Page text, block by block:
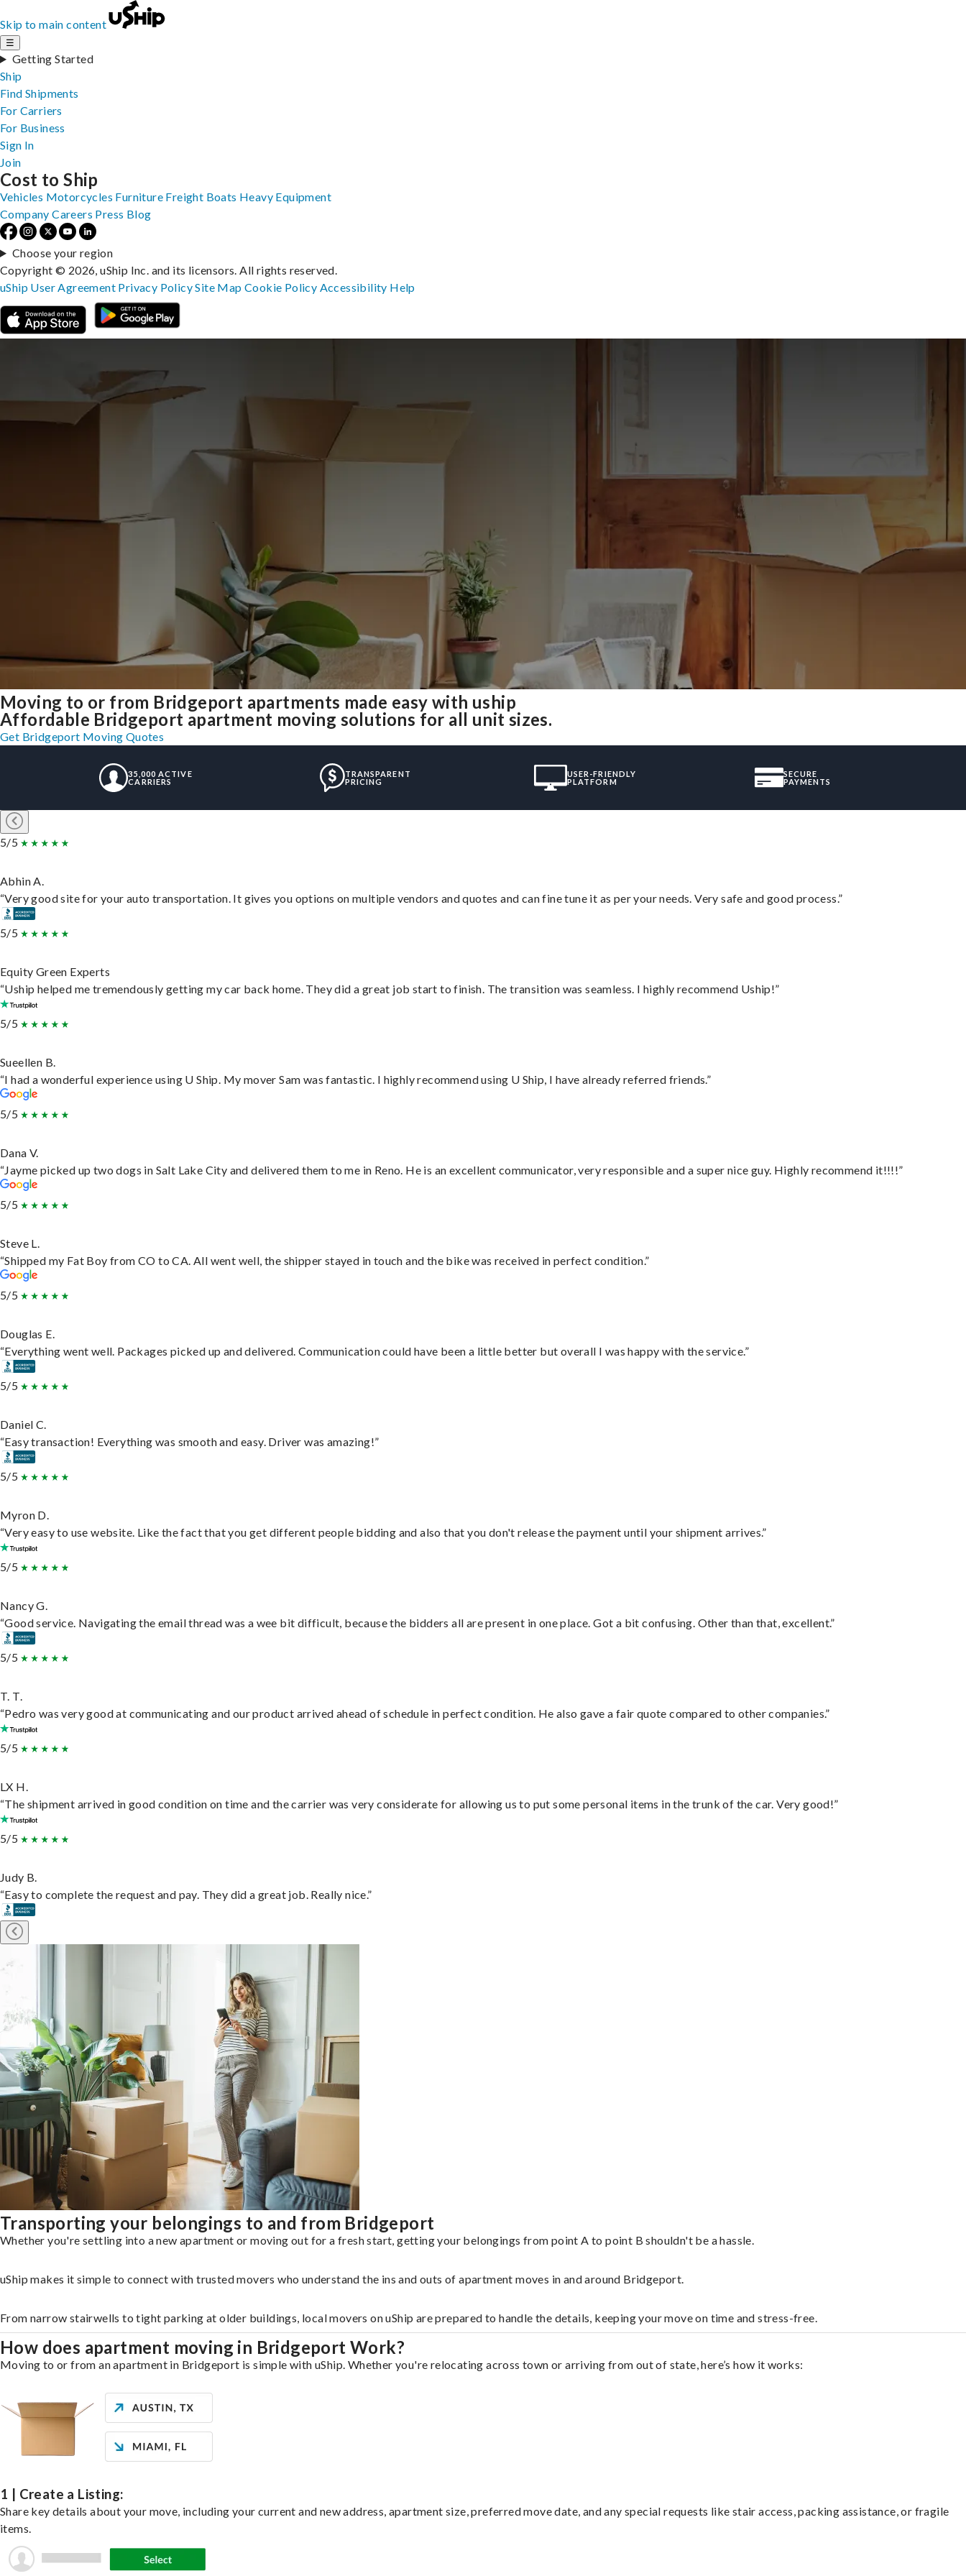
Skip to main content
☰
Getting Started
Ship
Find Shipments
For Carriers
For Business
Sign In
Join
Moving to or from Bridgeport apartments made easy with uship
Affordable Bridgeport apartment moving solutions for all unit sizes.
Get Bridgeport Moving Quotes
35,000 ACTIVE
CARRIERS
TRANSPARENT
PRICING
USER-FRIENDLY
PLATFORM
SECURE
PAYMENTS
5/5
Abhin A.
“Very good site for your auto transportation. It gives you options on multiple vendors and quotes and can fine tune it as per your needs. Very safe and good process.”
5/5
Equity Green Experts
“Uship helped me tremendously getting my car back home. They did a great job start to finish. The transition was seamless. I highly recommend Uship!”
5/5
Sueellen B.
“I had a wonderful experience using U Ship. My mover Sam was fantastic. I highly recommend using U Ship, I have already referred friends.”
5/5
Dana V.
“Jayme picked up two dogs in Salt Lake City and delivered them to me in Reno. He is an excellent communicator, very responsible and a super nice guy. Highly recommend it!!!!”
5/5
Steve L.
“Shipped my Fat Boy from CO to CA. All went well, the shipper stayed in touch and the bike was received in perfect condition.”
5/5
Douglas E.
“Everything went well. Packages picked up and delivered. Communication could have been a little better but overall I was happy with the service.”
5/5
Daniel C.
“Easy transaction! Everything was smooth and easy. Driver was amazing!”
5/5
Myron D.
“Very easy to use website. Like the fact that you get different people bidding and also that you don't release the payment until your shipment arrives.”
5/5
Nancy G.
“Good service. Navigating the email thread was a wee bit difficult, because the bidders all are present in one place. Got a bit confusing. Other than that, excellent.”
5/5
T. T.
“Pedro was very good at communicating and our product arrived ahead of schedule in perfect condition. He also gave a fair quote compared to other companies.”
5/5
LX H.
“The shipment arrived in good condition on time and the carrier was very considerate for allowing us to put some personal items in the trunk of the car. Very good!”
5/5
Judy B.
“Easy to complete the request and pay. They did a great job. Really nice.”
Transporting your belongings to and from Bridgeport
Whether you're settling into a new apartment or moving out for a fresh start, getting your belongings from point A to point B shouldn't be a hassle.
uShip makes it simple to connect with trusted movers who understand the ins and outs of apartment moves in and around Bridgeport.
From narrow stairwells to tight parking at older buildings, local movers on uShip are prepared to handle the details, keeping your move on time and stress-free.
How does apartment moving in Bridgeport Work?
Moving to or from an apartment in Bridgeport is simple with uShip. Whether you're relocating across town or arriving from out of state, here’s how it works:
1 | Create a Listing:
Share key details about your move, including your current and new address, apartment size, preferred move date, and any special requests like stair access, packing assistance, or fragile
items.
Cost to Ship
Vehicles Motorcycles Furniture Freight Boats Heavy Equipment
Company Careers Press Blog
Choose your region
Copyright © 2026, uShip Inc. and its licensors. All rights reserved.
uShip User Agreement Privacy PolicySite MapCookie Policy Accessibility Help